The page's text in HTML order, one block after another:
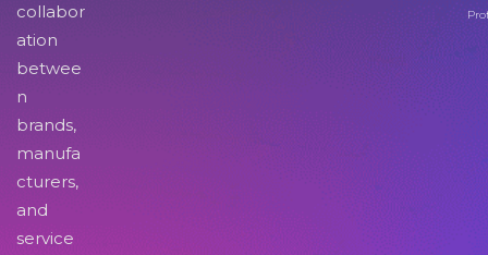
collabor
ation
betwee
n
brands,
manufa
cturers,
and
service